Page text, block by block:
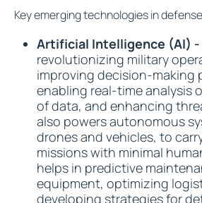
Key emerging technologies in defense
Artificial Intelligence (AI) -
revolutionizing military
improving decision-making
enabling real-time analysis
of data, and enhancing
also powers autonomous
drones and vehicles, to
missions with minimal
helps in predictive
equipment, optimizing
developing strategies for